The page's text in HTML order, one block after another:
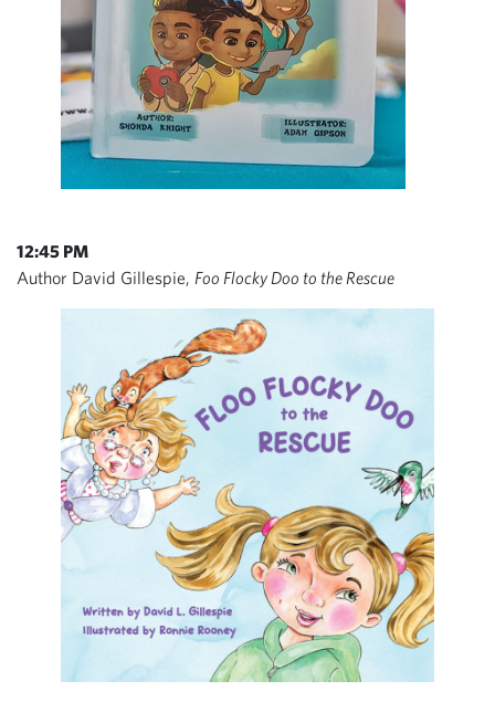
12:45 PM
Author David Gillespie, Foo Flocky Doo to the Rescue